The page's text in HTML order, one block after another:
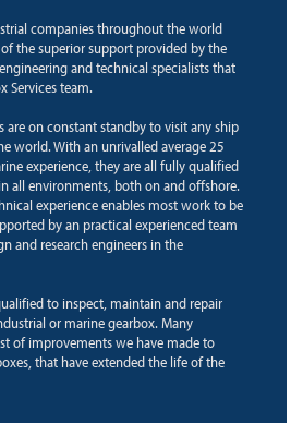
companies throughout the world
the superior support provided by the
and technical specialists that
Services team.
are on constant standby to visit any ship
world. With an unrivalled average 25
experience, they are all fully qualified
all environments, both on and offshore.
experience enables most work to be
by an practical experienced team
and research engineers in the
to inspect, maintain and repair
or marine gearbox. Many
of improvements we have made to
that have extended the life of the